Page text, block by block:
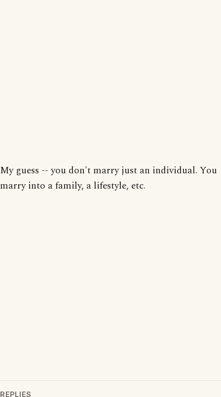
My guess -- you don't marry just an individual. You
marry into a family, a lifestyle, etc.
REPLIES